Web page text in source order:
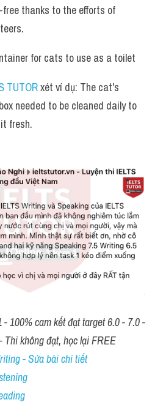
thanks to the efforts of
for cats to use as a toilet
TUTOR xét ví dụ: The cat's
needed to be cleaned daily to
fresh.
- 100% cam kết đạt target 6.0 - 7.0 -
không đạt, học lại FREE
- Sửa bài chi tiết